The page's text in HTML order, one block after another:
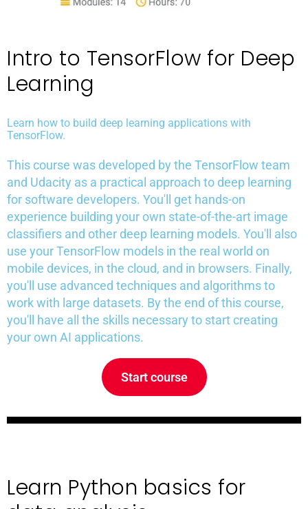
Intro to TensorFlow for Deep
Learning
Learn how to build deep learning applications with
TensorFlow.
This course was developed by the TensorFlow team
and Udacity as a practical approach to deep learning
for software developers. You'll get hands-on
experience building your own state-of-the-art image
classifiers and other deep learning models. You'll also
use your TensorFlow models in the real world on
mobile devices, in the cloud, and in browsers. Finally,
you'll use advanced techniques and algorithms to
work with large datasets. By the end of this course,
you'll have all the skills necessary to start creating
your own AI applications.
Start course
Learn Python basics for